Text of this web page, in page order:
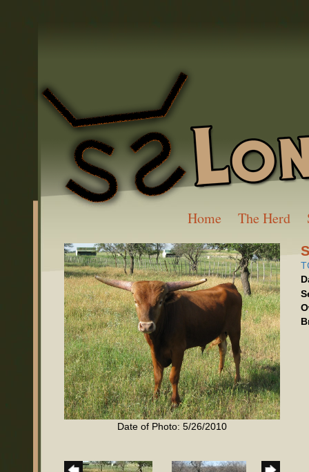
Home The Herd
Date of Photo: 5/26/2010